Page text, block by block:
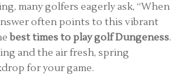
many golfers eagerly ask, “When
often points to this vibrant
best times to play golf Dungeness.
and the air fresh, spring
for your game.